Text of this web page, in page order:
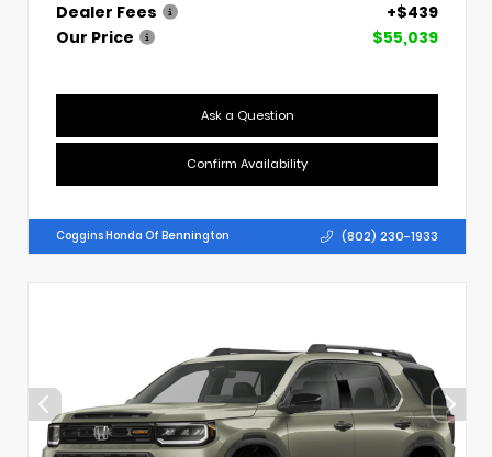
Dealer Fees
+$439
Our Price
$55,039
Ask a Question
Confirm Availability
Coggins Honda Of Bennington (802) 230-1933